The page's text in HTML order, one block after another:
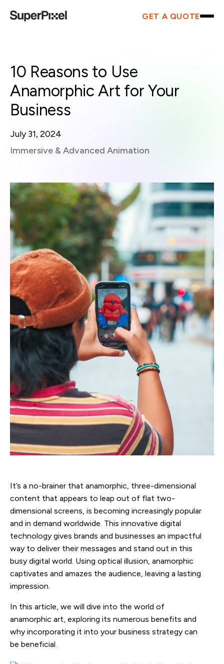
GET A QUOTE
10 Reasons to Use
Anamorphic Art for Your
Business
July 31, 2024
Immersive & Advanced Animation
It’s a no-brainer that anamorphic, three-dimensional
content that appears to leap out of flat two-
dimensional screens, is becoming increasingly popular
and in demand worldwide. This innovative digital
technology gives brands and businesses an impactful
way to deliver their messages and stand out in this
busy digital world. Using optical illusion, anamorphic
captivates and amazes the audience, leaving a lasting
impression.
In this article, we will dive into the world of
anamorphic art, exploring its numerous benefits and
why incorporating it into your business strategy can
be beneficial.